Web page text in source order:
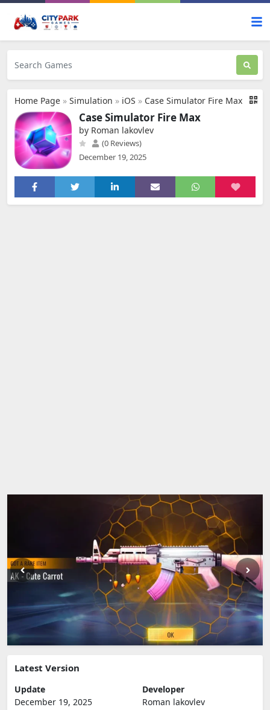
Home Page » Simulation » iOS » Case Simulator Fire Max
Case Simulator Fire Max
by Roman lakovlev
(0 Reviews)
December 19, 2025
Latest Version
Update
December 19, 2025
Developer
Roman lakovlev